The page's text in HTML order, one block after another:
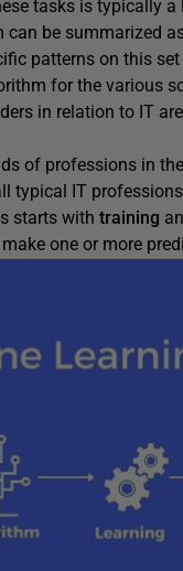
tasks is typically a
be summarized
patterns on this
for the various
in relation to IT
of professions in
typical IT
starts with training
one or more